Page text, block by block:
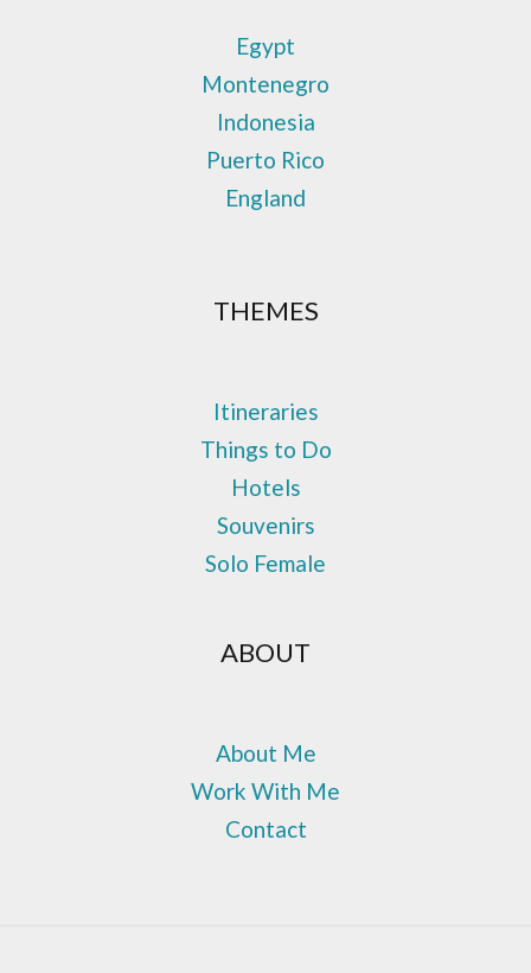
Egypt
Montenegro
Indonesia
Puerto Rico
England
THEMES
Itineraries
Things to Do
Hotels
Souvenirs
Solo Female
ABOUT
About Me
Work With Me
Contact